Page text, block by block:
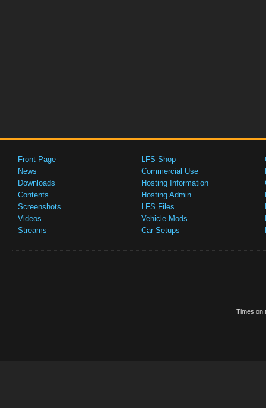
Front Page
News
Downloads
Contents
Screenshots
Videos
Streams
LFS Shop
Commercial Use
Hosting Information
Hosting Admin
LFS Files
Vehicle Mods
Car Setups
Times on